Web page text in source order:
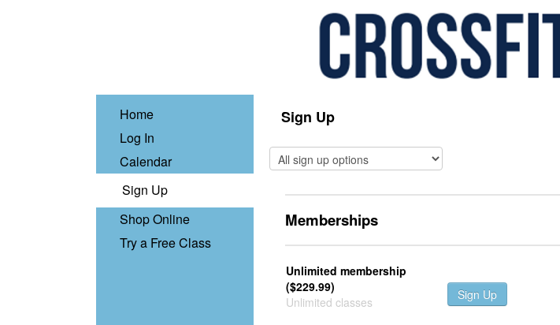
Home
Log In
Calendar
Sign Up
Shop Online
Try a Free Class
Sign Up
Memberships
Unlimited membership
($229.99)
Unlimited classes
Sign Up